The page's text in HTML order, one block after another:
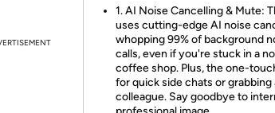
1. AI Noise Cancelling & Mute:
uses cutting-edge AI noise
whopping 99% of background
calls, even if you're stuck in a
coffee shop. Plus, the one-
for quick side chats or
colleague. Say goodbye to